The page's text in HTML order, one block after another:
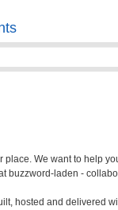
place. We want to help
buzzword-laden -
hosted and delivered